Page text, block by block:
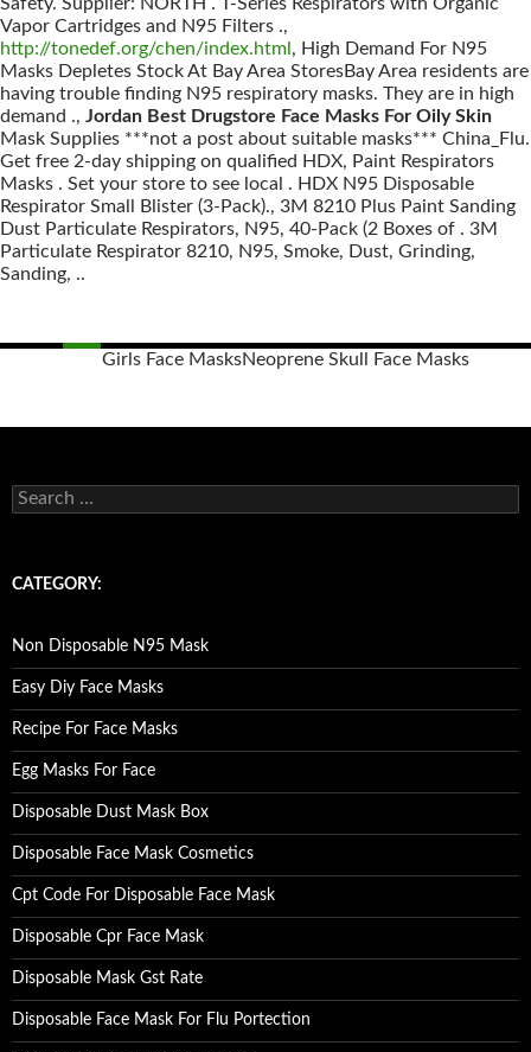
Vapor Cartridges and N95 Filters .,
http://tonedef.org/chen/index.html , High Demand For N95
Masks Depletes Stock At Bay Area StoresBay Area residents are
having trouble finding N95 respiratory masks. They are in high
demand ., Jordan Best Drugstore Face Masks For Oily Skin
Mask Supplies ***not a post about suitable masks*** China_Flu.
Get free 2-day shipping on qualified HDX, Paint Respirators
Masks . Set your store to see local . HDX N95 Disposable
Respirator Small Blister (3-Pack)., 3M 8210 Plus Paint Sanding
Dust Particulate Respirators, N95, 40-Pack (2 Boxes of . 3M
Particulate Respirator 8210, N95, Smoke, Dust, Grinding,
Sanding, ..
Girls Face MasksNeoprene Skull Face Masks
S
e
c
o
r
:
CATEGORY:
Non Disposable N95 Mask
Easy Diy Face Masks
Recipe For Face Masks
Egg Masks For Face
Disposable Dust Mask Box
Disposable Face Mask Cosmetics
Cpt Code For Disposable Face Mask
Disposable Cpr Face Mask
Disposable Mask Gst Rate
Disposable Face Mask For Flu Portection